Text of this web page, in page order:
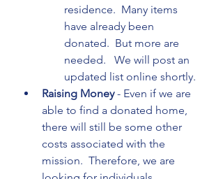
residence.  Many items
have already been
donated.  But more are
needed.   We will post an
updated list online shortly.
Raising Money - Even if we are
able to find a donated home,
there will still be some other
costs associated with the
mission.  Therefore, we are